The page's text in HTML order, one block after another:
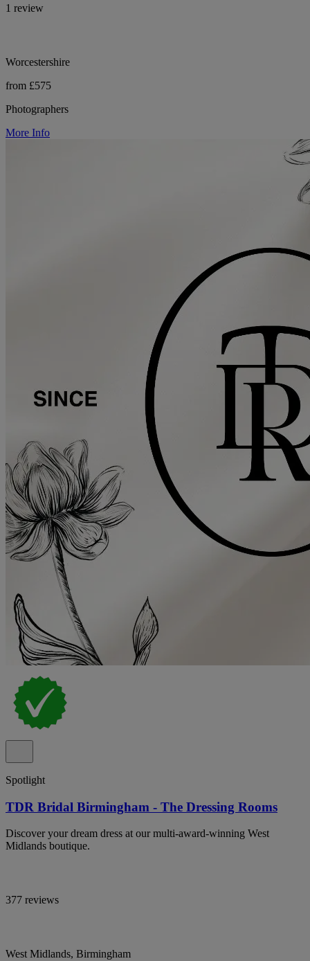
1 review
Worcestershire
from £575
Photographers
More Info
Spotlight
TDR Bridal Birmingham - The Dressing Rooms
Discover your dream dress at our multi-award-winning West
Midlands boutique.
377 reviews
West Midlands, Birmingham